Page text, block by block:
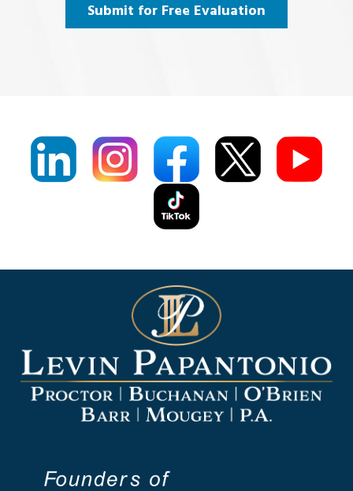
(Required)
Submit for Free Evaluation